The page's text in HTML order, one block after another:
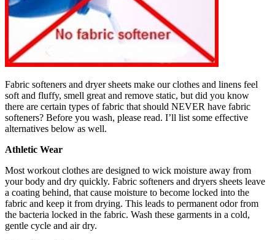
Fabric softeners and dryer sheets make our clothes and linens feel
soft and fluffy, smell great and remove static, but did you know
there are certain types of fabric that should NEVER have fabric
softeners? Before you wash, please read. I’ll list some effective
alternatives below as well.
Athletic Wear
Most workout clothes are designed to wick moisture away from
your body and dry quickly. Fabric softeners and dryers sheets leave
a coating behind, that cause moisture to become locked into the
fabric and keep it from drying. This leads to permanent odor from
the bacteria locked in the fabric. Wash these garments in a cold,
gentle cycle and air dry.